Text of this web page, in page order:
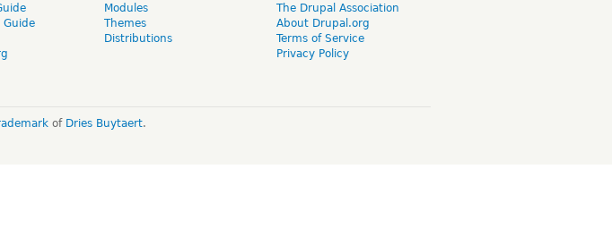
Guide
Modules
Themes
Distributions
The Drupal Association
About Drupal.org
Terms of Service
Privacy Policy
of Dries Buytaert.